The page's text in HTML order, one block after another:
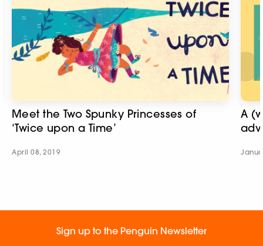
Meet the Two Spunky Princesses of
‘Twice upon a Time’
April 08, 2019
A
Sign up to the Penguin Newsletter